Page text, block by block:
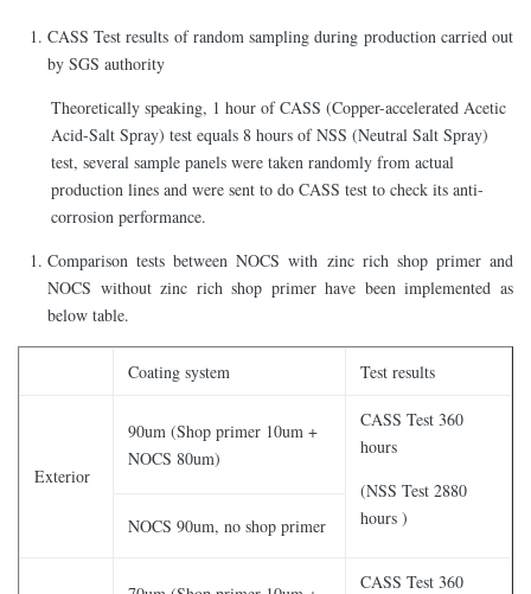
CASS Test results of random sampling during production carried out
by SGS authority
Theoretically speaking, 1 hour of CASS (Copper-accelerated Acetic
Acid-Salt Spray) test equals 8 hours of NSS (Neutral Salt Spray)
test, several sample panels were taken randomly from actual
production lines and were sent to do CASS test to check its anti-
corrosion performance.
Comparison tests between NOCS with zinc rich shop primer and
NOCS without zinc rich shop primer have been implemented as
below table.
Coating system Test results
Exterior
90um (Shop primer 10um +
NOCS 80um)
CASS Test 360
hours
(NSS Test 2880
hours )
NOCS 90um, no shop primer
CASS Test 360